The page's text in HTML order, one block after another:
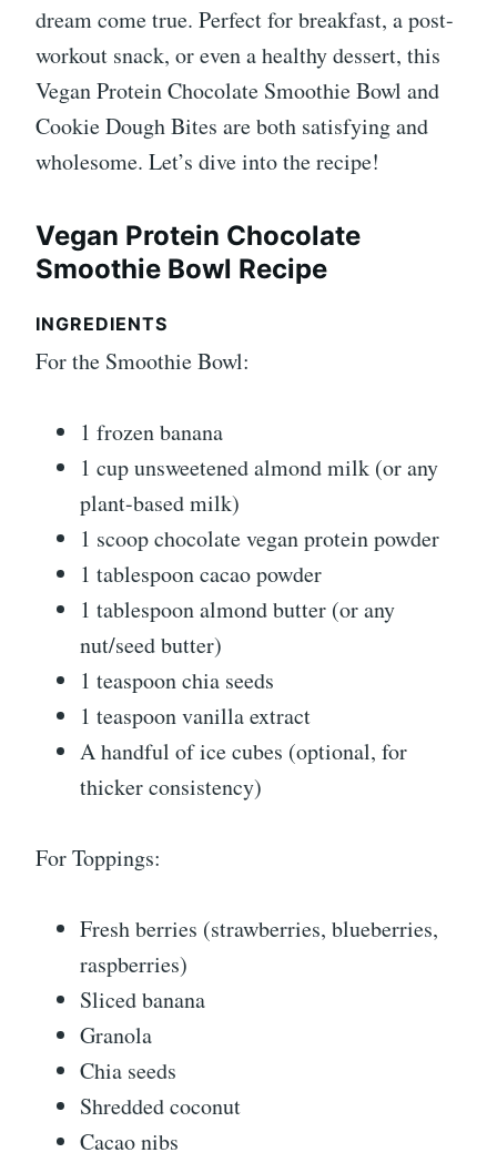
dream come true. Perfect for breakfast, a post-
workout snack, or even a healthy dessert, this
Vegan Protein Chocolate Smoothie Bowl and
Cookie Dough Bites are both satisfying and
wholesome. Let’s dive into the recipe!
Vegan Protein Chocolate
Smoothie Bowl Recipe
INGREDIENTS
For the Smoothie Bowl:
1 frozen banana
1 cup unsweetened almond milk (or any
plant-based milk)
1 scoop chocolate vegan protein powder
1 tablespoon cacao powder
1 tablespoon almond butter (or any
nut/seed butter)
1 teaspoon chia seeds
1 teaspoon vanilla extract
A handful of ice cubes (optional, for
thicker consistency)
For Toppings:
Fresh berries (strawberries, blueberries,
raspberries)
Sliced banana
Granola
Chia seeds
Shredded coconut
Cacao nibs